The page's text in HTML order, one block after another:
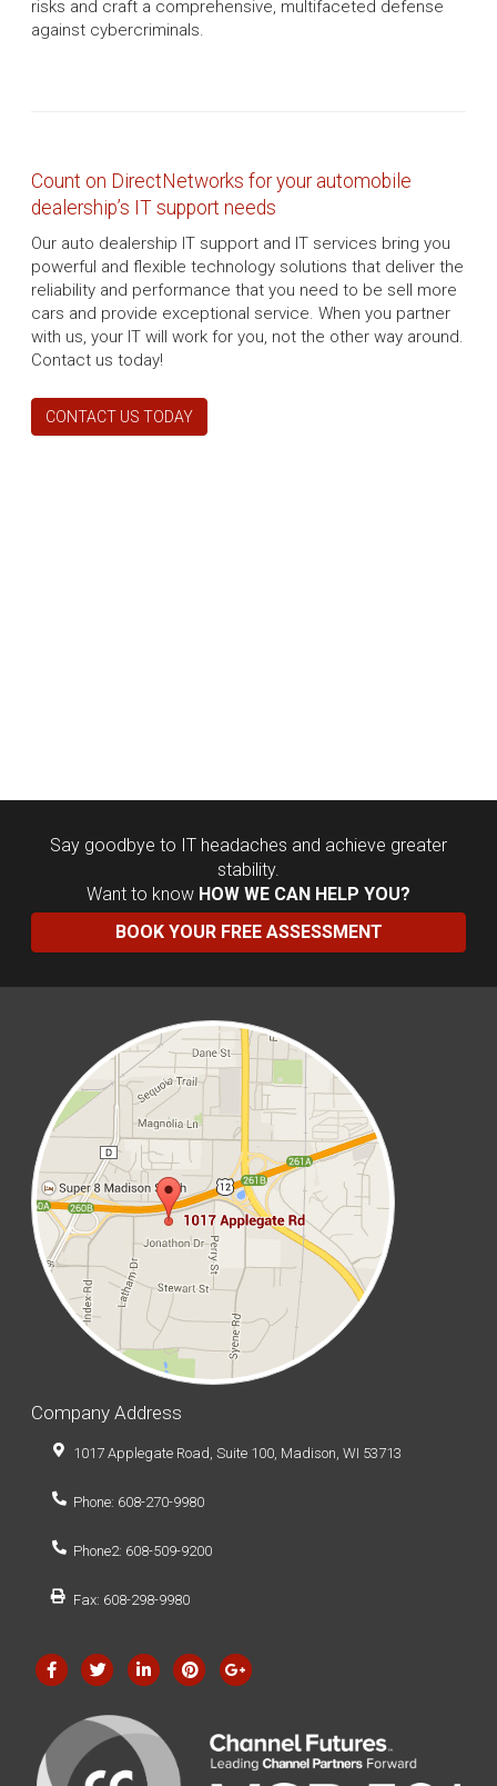
risks and craft a comprehensive, multifaceted defense
against cybercriminals.
Count on DirectNetworks for your automobile
dealership’s IT support needs
Our auto dealership IT support and IT services bring you
powerful and flexible technology solutions that deliver the
reliability and performance that you need to be sell more
cars and provide exceptional service. When you partner
with us, your IT will work for you, not the other way around.
Contact us today!
CONTACT US TODAY
Say goodbye to IT headaches and achieve greater
stability.
Want to know HOW WE CAN HELP YOU?
BOOK YOUR FREE ASSESSMENT
Company Address
1017 Applegate Road, Suite 100, Madison, WI 53713
Phone: 608-270-9980
Phone2: 608-509-9200
Fax: 608-298-9980